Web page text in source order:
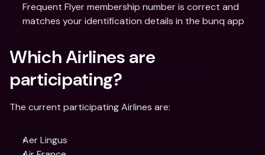
Frequent Flyer membership number is correct and
matches your identification details in the bunq app
Which Airlines are
participating?
The current participating Airlines are:
Aer Lingus